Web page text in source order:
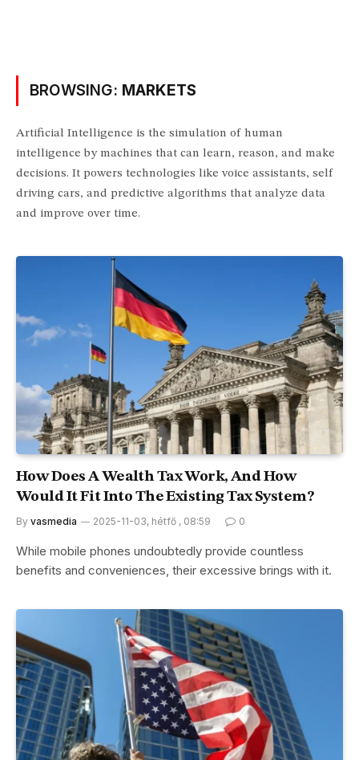
BROWSING: MARKETS
Artificial Intelligence is the simulation of human
intelligence by machines that can learn, reason, and make
decisions. It powers technologies like voice assistants, self
driving cars, and predictive algorithms that analyze data
and improve over time.
How Does A Wealth Tax Work, And How
Would It Fit Into The Existing Tax System?
By vasmedia 2025-11-03, hétfő , 08:59 0
While mobile phones undoubtedly provide countless
benefits and conveniences, their excessive brings with it.